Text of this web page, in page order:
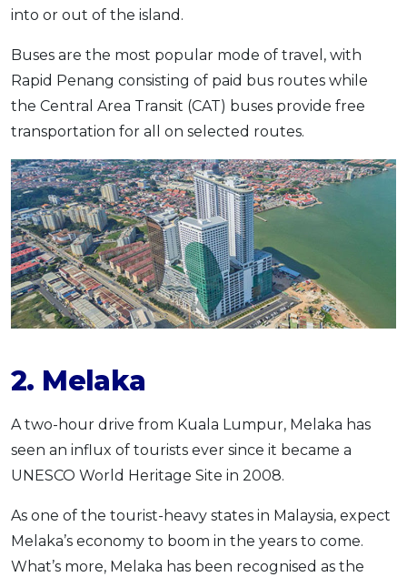
into or out of the island.
Buses are the most popular mode of travel, with
Rapid Penang consisting of paid bus routes while
the Central Area Transit (CAT) buses provide free
transportation for all on selected routes.
2. Melaka
A two-hour drive from Kuala Lumpur, Melaka has
seen an influx of tourists ever since it became a
UNESCO World Heritage Site in 2008.
As one of the tourist-heavy states in Malaysia, expect
Melaka’s economy to boom in the years to come.
What’s more, Melaka has been recognised as the